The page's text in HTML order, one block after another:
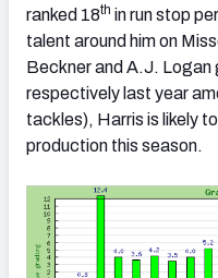
ranked 18th in run stop
talent around him on
Beckner and A.J.
respectively last year
tackles), Harris is likely
production this season.